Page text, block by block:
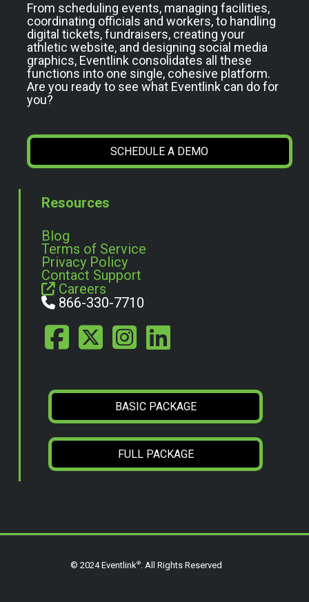
From scheduling events, managing facilities,
coordinating officials and workers, to handling
digital tickets, fundraisers, creating your
athletic website, and designing social media
graphics, Eventlink consolidates all these
functions into one single, cohesive platform.
Are you ready to see what Eventlink can do for
you?
SCHEDULE A DEMO
Resources
Blog
Terms of Service
Privacy Policy
Contact Support
Careers
866-330-7710
BASIC PACKAGE
FULL PACKAGE
© 2024 Eventlink®. All Rights Reserved